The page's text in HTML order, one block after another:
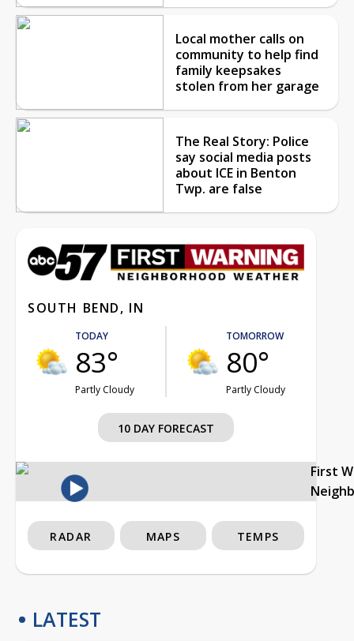
Local mother calls on
community to help find
family keepsakes
stolen from her garage
The Real Story: Police
say social media posts
about ICE in Benton
Twp. are false
SOUTH BEND, IN
TODAY
83°
Partly Cloudy
TOMORROW
80°
Partly Cloudy
10 DAY FORECAST
First
RADAR MAPS TEMPS
LATEST